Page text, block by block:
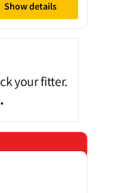
Show details
your fitter.